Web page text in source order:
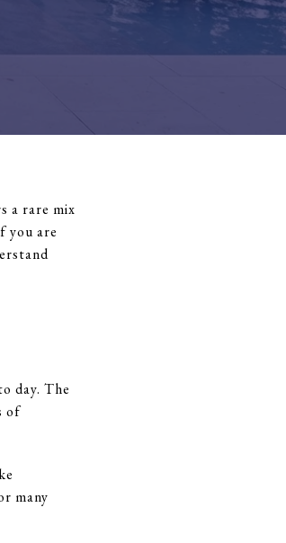
a rare mix
you are
day. The
of
many